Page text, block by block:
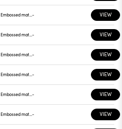
Embossed matt white - VIEW
Embossed matt black - VIEW
Embossed matt white - VIEW
Embossed matt black - VIEW
Embossed matt white - VIEW
Embossed matt black - VIEW